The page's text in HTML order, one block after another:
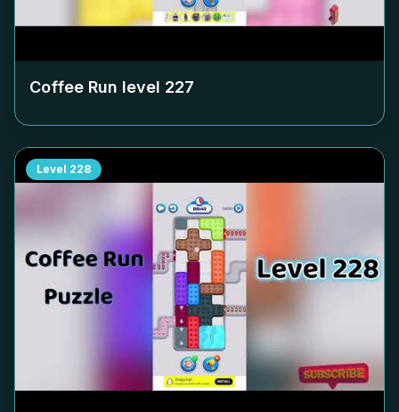
Coffee Run level 227
Level 228